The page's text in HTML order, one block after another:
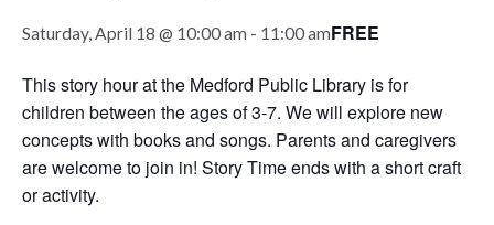
Saturday, April 18 @ 10:00 am - 11:00 amFREE
This story hour at the Medford Public Library is for
children between the ages of 3-7. We will explore new
concepts with books and songs. Parents and caregivers
are welcome to join in! Story Time ends with a short craft
or activity.